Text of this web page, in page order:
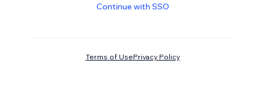
Continue with SSO
Terms of UsePrivacy Policy